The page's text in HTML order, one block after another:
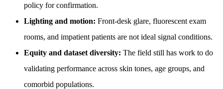
policy for confirmation.
Lighting and motion: Front-desk glare, fluorescent exam
rooms, and impatient patients are not ideal signal conditions.
Equity and dataset diversity: The field still has work to do
validating performance across skin tones, age groups, and
comorbid populations.